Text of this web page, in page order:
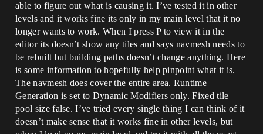
able to figure out what is causing it. I’ve tested it in other
levels and it works fine its only in my main level that it no
longer wants to work. When I press P to view it in the
editor its doesn’t show any tiles and says navmesh needs to
be rebuilt but building paths doesn’t change anything. Here
is some information to hopefully help pinpoint what it is.
The navmesh does cover the entire area. Runtime
Generation is set to Dynamic Modifiers only. Fixed tile
pool size false. I’ve tried every single thing I can think of it
doesn’t make sense that it works fine in other levels, but